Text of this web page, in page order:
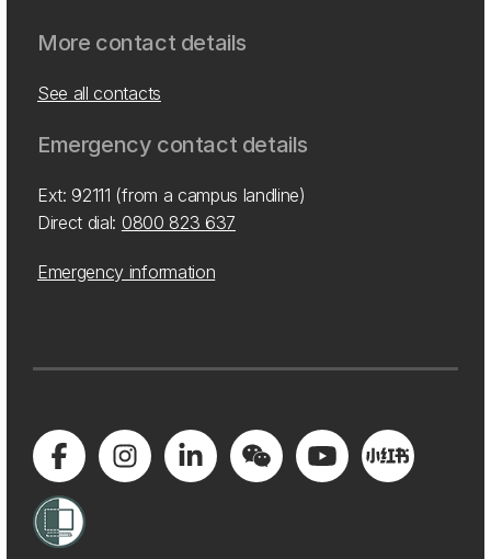
More contact details
See all contacts
Emergency contact details
Ext: 92111 (from a campus landline)
Direct dial: 0800 823 637
Emergency information